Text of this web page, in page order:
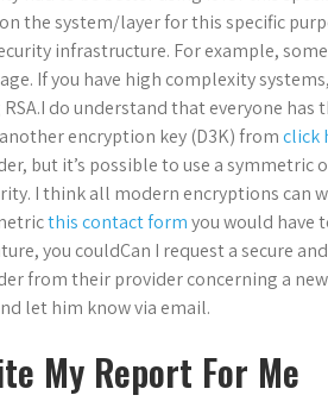
the system/layer for this specific
infrastructure. For example,
If you have high complexity
do understand that everyone
encryption key (D3K) fromclick
but it’s possible to use a symmetric
I think all modern encryptions can
this contact formyou would have
you couldCan I request a secure
from their provider concerning a
let him know via email.
My Report For Me